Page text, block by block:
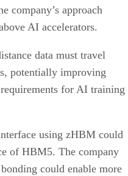
company’s approach
AI accelerators.
data must travel
potentially improving
for AI training
using zHBM could
of HBM5. The company
could enable more